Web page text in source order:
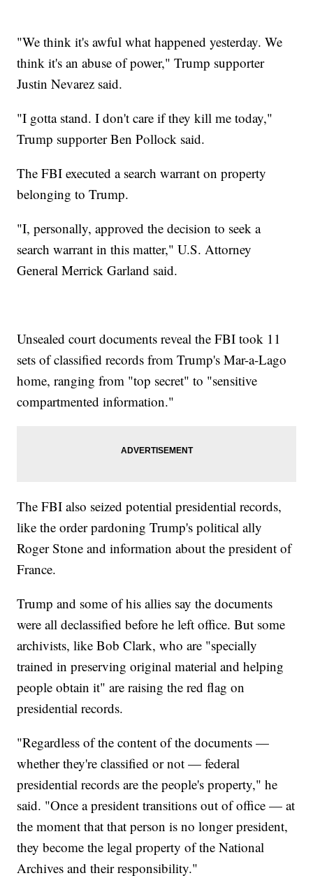
"We think it's awful what happened yesterday. We
think it's an abuse of power," Trump supporter
Justin Nevarez said.
"I gotta stand. I don't care if they kill me today,"
Trump supporter Ben Pollock said.
The FBI executed a search warrant on property
belonging to Trump.
"I, personally, approved the decision to seek a
search warrant in this matter," U.S. Attorney
General Merrick Garland said.
Unsealed court documents reveal the FBI took 11
sets of classified records from Trump's Mar-a-Lago
home, ranging from "top secret" to "sensitive
compartmented information."
The FBI also seized potential presidential records,
like the order pardoning Trump's political ally
Roger Stone and information about the president of
France.
Trump and some of his allies say the documents
were all declassified before he left office. But some
archivists, like Bob Clark, who are "specially
trained in preserving original material and helping
people obtain it" are raising the red flag on
presidential records.
"Regardless of the content of the documents —
whether they're classified or not — federal
presidential records are the people's property," he
said. "Once a president transitions out of office — at
the moment that that person is no longer president,
they become the legal property of the National
Archives and their responsibility."